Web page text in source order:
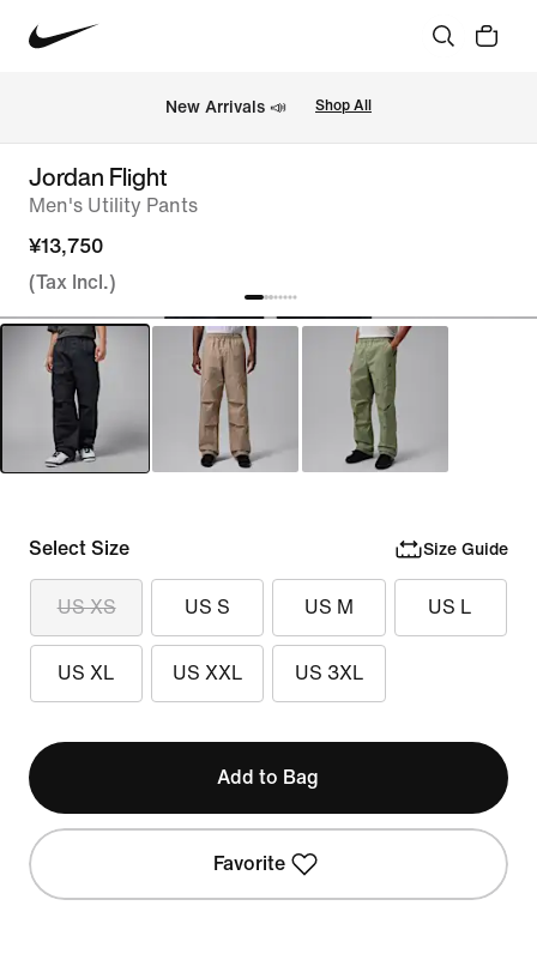
New Arrivals 📣 Shop All
Jordan Flight
Men's Utility Pants
¥13,750
(Tax Incl.)
Select Size Size Guide
US XS US S US M US L
US XL US XXL US 3XL
Add to Bag
Favorite